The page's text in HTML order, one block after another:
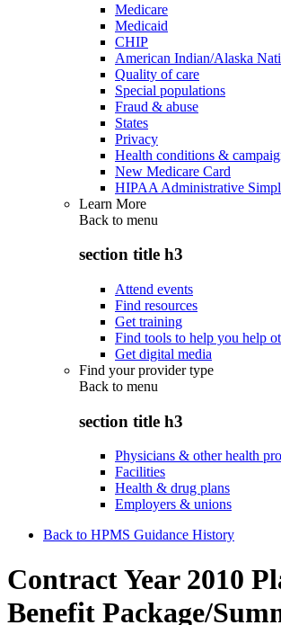
Medicare
Medicaid
CHIP
American Indian/Alaska
Quality of care
Special populations
Fraud & abuse
States
Privacy
Health conditions &
New Medicare Card
HIPAA Administrative
Learn More
Back to menu
section title h3
Attend events
Find resources
Get training
Find tools to help you help
Get digital media
Find your provider type
Back to menu
section title h3
Physicians & other health
Facilities
Health & drug plans
Employers & unions
Back to HPMS Guidance History
Contract Year 2010
Benefit Package/